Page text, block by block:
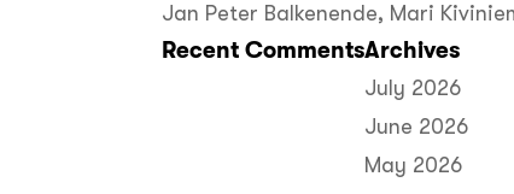
Jan Peter Balkenende, Mari
Recent CommentsArchives
July 2026
June 2026
May 2026